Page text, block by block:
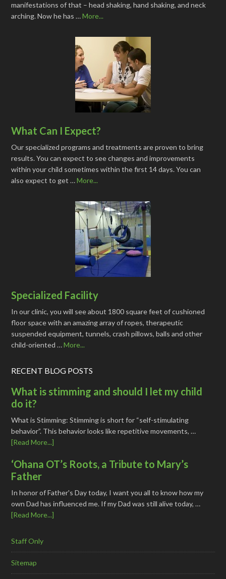
manifestations of that – head shaking, hand shaking, and neck
arching. Now he has …More...
What Can I Expect?
Our specialized programs and treatments are proven to bring
results. You can expect to see changes and improvements
within your child sometimes within the first 14 days. You can
also expect to get …More...
Specialized Facility
In our clinic, you will see about 1800 square feet of cushioned
floor space with an amazing array of ropes, therapeutic
suspended equipment, tunnels, crash pillows, balls and other
child-oriented …More...
RECENT BLOG POSTS
What is stimming and should I let my child
do it?
What is Stimming: Stimming is short for “self-stimulating
behavior”. This behavior looks like repetitive movements, …
[Read More...]
‘Ohana OT’s Roots, a Tribute to Mary’s
Father
In honor of Father's Day today, I want you all to know how my
own Dad has influenced me. If my Dad was still alive today, …
[Read More...]
Staff Only
Sitemap